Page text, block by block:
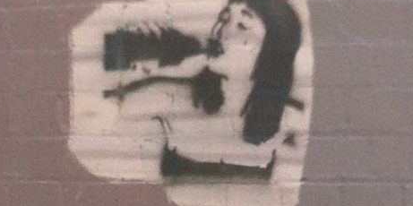
WHAT WAS 2020
WHAT WAS 2021
PROSE
REGULARISH/LENGTHY ACTIVITIES